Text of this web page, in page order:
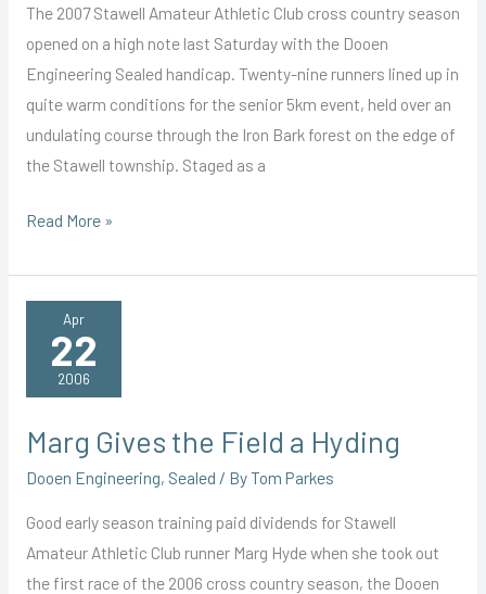
The 2007 Stawell Amateur Athletic Club cross country season
opened on a high note last Saturday with the Dooen
Engineering Sealed handicap. Twenty-nine runners lined up in
quite warm conditions for the senior 5km event, held over an
undulating course through the Iron Bark forest on the edge of
the Stawell township. Staged as a
Collins
to
Great
Start
Read More »
Apr
22
2006
Marg Gives the Field a Hyding
Dooen Engineering, Sealed / ByTom Parkes
Good early season training paid dividends for Stawell
Amateur Athletic Club runner Marg Hyde when she took out
the first race of the 2006 cross country season, the Dooen